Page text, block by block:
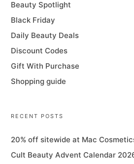
Beauty Spotlight
Black Friday
Daily Beauty Deals
Discount Codes
Gift With Purchase
Shopping guide
RECENT POSTS
20% off sitewide at Mac
Cult Beauty Advent Calendar